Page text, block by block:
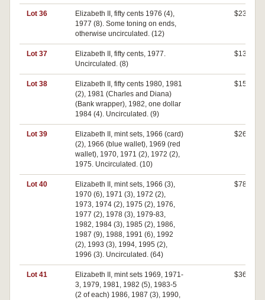
Lot 36
Elizabeth II, fifty cents 1976 (4),
1977 (8). Some toning on ends,
otherwise uncirculated. (12)
$230
Lot 37
Elizabeth II, fifty cents, 1977.
Uncirculated. (8)
$130
Lot 38
Elizabeth II, fifty cents 1980, 1981
(2), 1981 (Charles and Diana)
(Bank wrapper), 1982, one dollar
1984 (4). Uncirculated. (9)
$150
Lot 39
Elizabeth II, mint sets, 1966 (card)
(2), 1966 (blue wallet), 1969 (red
wallet), 1970, 1971 (2), 1972 (2),
1975. Uncirculated. (10)
$260
Lot 40
Elizabeth II, mint sets, 1966 (3),
1970 (6), 1971 (3), 1972 (2),
1973, 1974 (2), 1975 (2), 1976,
1977 (2), 1978 (3), 1979-83,
1982, 1984 (3), 1985 (2), 1986,
1987 (9), 1988, 1991 (6), 1992
(2), 1993 (3), 1994, 1995 (2),
1996 (3). Uncirculated. (64)
$780
Lot 41
Elizabeth II, mint sets 1969, 1971-
3, 1979, 1981, 1982 (5), 1983-5
(2 of each) 1986, 1987 (3), 1990,
$360